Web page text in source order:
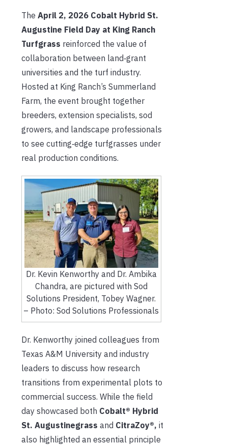
The April 2, 2026 Cobalt Hybrid St.
Augustine Field Day at King Ranch
Turfgrass reinforced the value of
collaboration between land‑grant
universities and the turf industry.
Hosted at King Ranch’s Summerland
Farm, the event brought together
breeders, extension specialists, sod
growers, and landscape professionals
to see cutting‑edge turfgrasses under
real production conditions.
Dr. Kevin Kenworthy and Dr. Ambika
Chandra, are pictured with Sod
Solutions President, Tobey Wagner.
– Photo: Sod Solutions Professionals
Dr. Kenworthy joined colleagues from
Texas A&M University and industry
leaders to discuss how research
transitions from experimental plots to
commercial success. While the field
day showcased both Cobalt® Hybrid
St. Augustinegrass and CitraZoy®, it
also highlighted an essential principle